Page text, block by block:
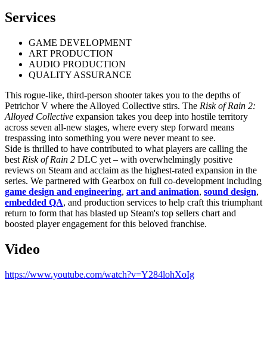
Services
GAME DEVELOPMENT
ART PRODUCTION
AUDIO PRODUCTION
QUALITY ASSURANCE
This rogue-like, third-person shooter takes you to the depths of
Petrichor V where the Alloyed Collective stirs. The Risk of Rain 2:
Alloyed Collective expansion takes you deep into hostile territory
across seven all-new stages, where every step forward means
trespassing into something you were never meant to see.
Side is thrilled to have contributed to what players are calling the
best Risk of Rain 2 DLC yet – with overwhelmingly positive
reviews on Steam and acclaim as the highest-rated expansion in the
series. We partnered with Gearbox on full co-development including
game design and engineering, art and animation, sound design,
embedded QA, and production services to help craft this triumphant
return to form that has blasted up Steam's top sellers chart and
boosted player engagement for this beloved franchise.
Video
https://www.youtube.com/watch?v=Y284lohXoIg